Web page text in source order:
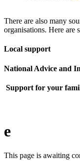
There are also many
organisations. Here are
Local support
National Advice and
Support for your
e
This page is awaiting